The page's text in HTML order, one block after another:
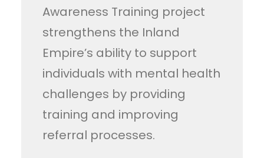
Awareness Training project
strengthens the Inland
Empire’s ability to support
individuals with mental health
challenges by providing
training and improving
referral processes.